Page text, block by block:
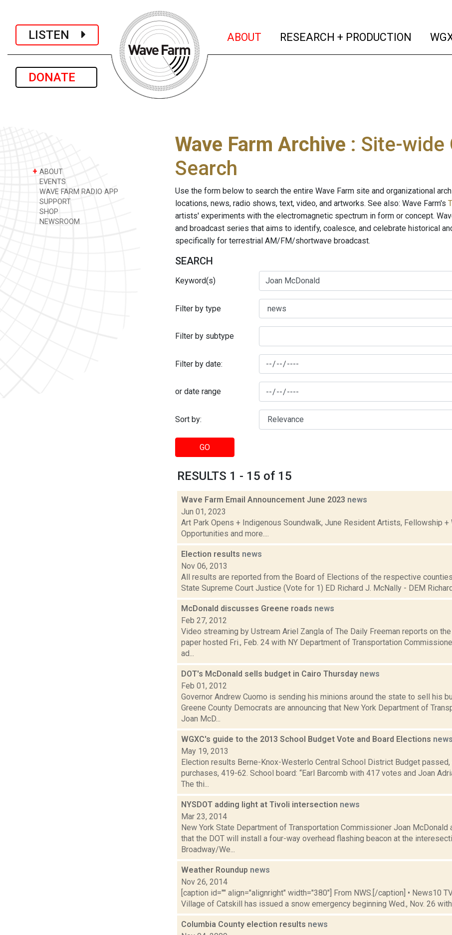
LISTEN
DONATE
ABOUT (current)
RESEARCH + PRODUCTION
+ ABOUT
EVENTS
WAVE FARM RADIO APP
SUPPORT
SHOP
NEWSROOM
Wave Farm Archive : Site-wide
Search
Use the form below to search the entire Wave Farm site and organizational
locations, news, radio shows, text, video, and artworks. See also: Wave Farm's
artists' experiments with the electromagnetic spectrum in form or concept.
and broadcast series that aims to identify, coalesce, and celebrate historical
specifically for terrestrial AM/FM/shortwave broadcast.
SEARCH
Keyword(s)
Filter by type
Filter by subtype
Filter by date:
or date range
Sort by:
GO
RESULTS 1 - 15 of 15
Wave Farm Email Announcement June 2023 news
Jun 01, 2023
Art Park Opens + Indigenous Soundwalk, June Resident Artists, Fellowship +
Opportunities and more....
Election results news
Nov 06, 2013
All results are reported from the Board of Elections of the respective
State Supreme Court Justice (Vote for 1) ED Richard J. McNally - DEM Richard
McDonald discusses Greene roads news
Feb 27, 2012
Video streaming by Ustream Ariel Zangla of The Daily Freeman reports on
paper hosted Fri., Feb. 24 with NY Department of Transportation
ad...
DOT's McDonald sells budget in Cairo Thursday news
Feb 01, 2012
Governor Andrew Cuomo is sending his minions around the state to sell his
Greene County Democrats are announcing that New York Department of
Joan McD...
WGXC's guide to the 2013 School Budget Vote and Board Elections news
May 19, 2013
Election results Berne-Knox-Westerlo Central School District Budget
purchases, 419-62. School board: “Earl Barcomb with 417 votes and Joan
The thi...
NYSDOT adding light at Tivoli intersection news
Mar 23, 2014
New York State Department of Transportation Commissioner Joan McDonald
that the DOT will install a four-way overhead flashing beacon at the
Broadway/We...
Weather Roundup news
Nov 26, 2014
[caption id="" align="alignright" width="380"] From NWS.[/caption] • News10
Village of Catskill has issued a snow emergency beginning Wed., Nov. 26 with
Columbia County election results news